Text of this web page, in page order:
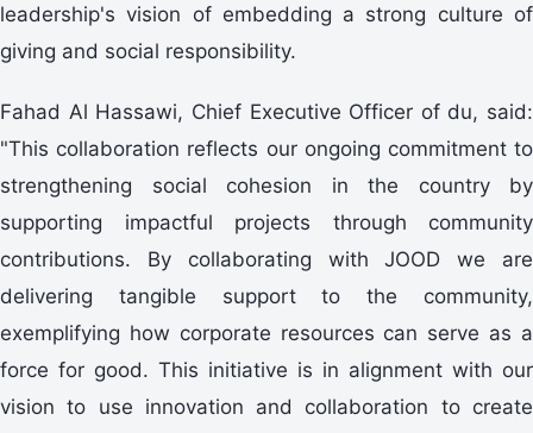
leadership's vision of embedding a strong culture of
giving and social responsibility.
Fahad Al Hassawi, Chief Executive Officer of du, said:
"This collaboration reflects our ongoing commitment to
strengthening social cohesion in the country by
supporting impactful projects through community
contributions. By collaborating with JOOD we are
delivering tangible support to the community,
exemplifying how corporate resources can serve as a
force for good. This initiative is in alignment with our
vision to use innovation and collaboration to create